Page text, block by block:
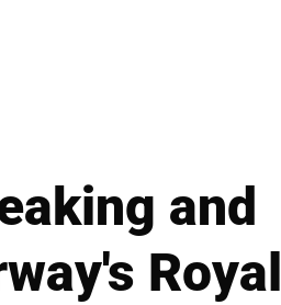
and
Royal